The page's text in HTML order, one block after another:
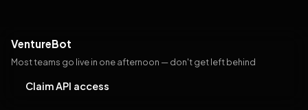
VentureBot
Most teams go live in one afternoon — don't get left behind
Claim API access